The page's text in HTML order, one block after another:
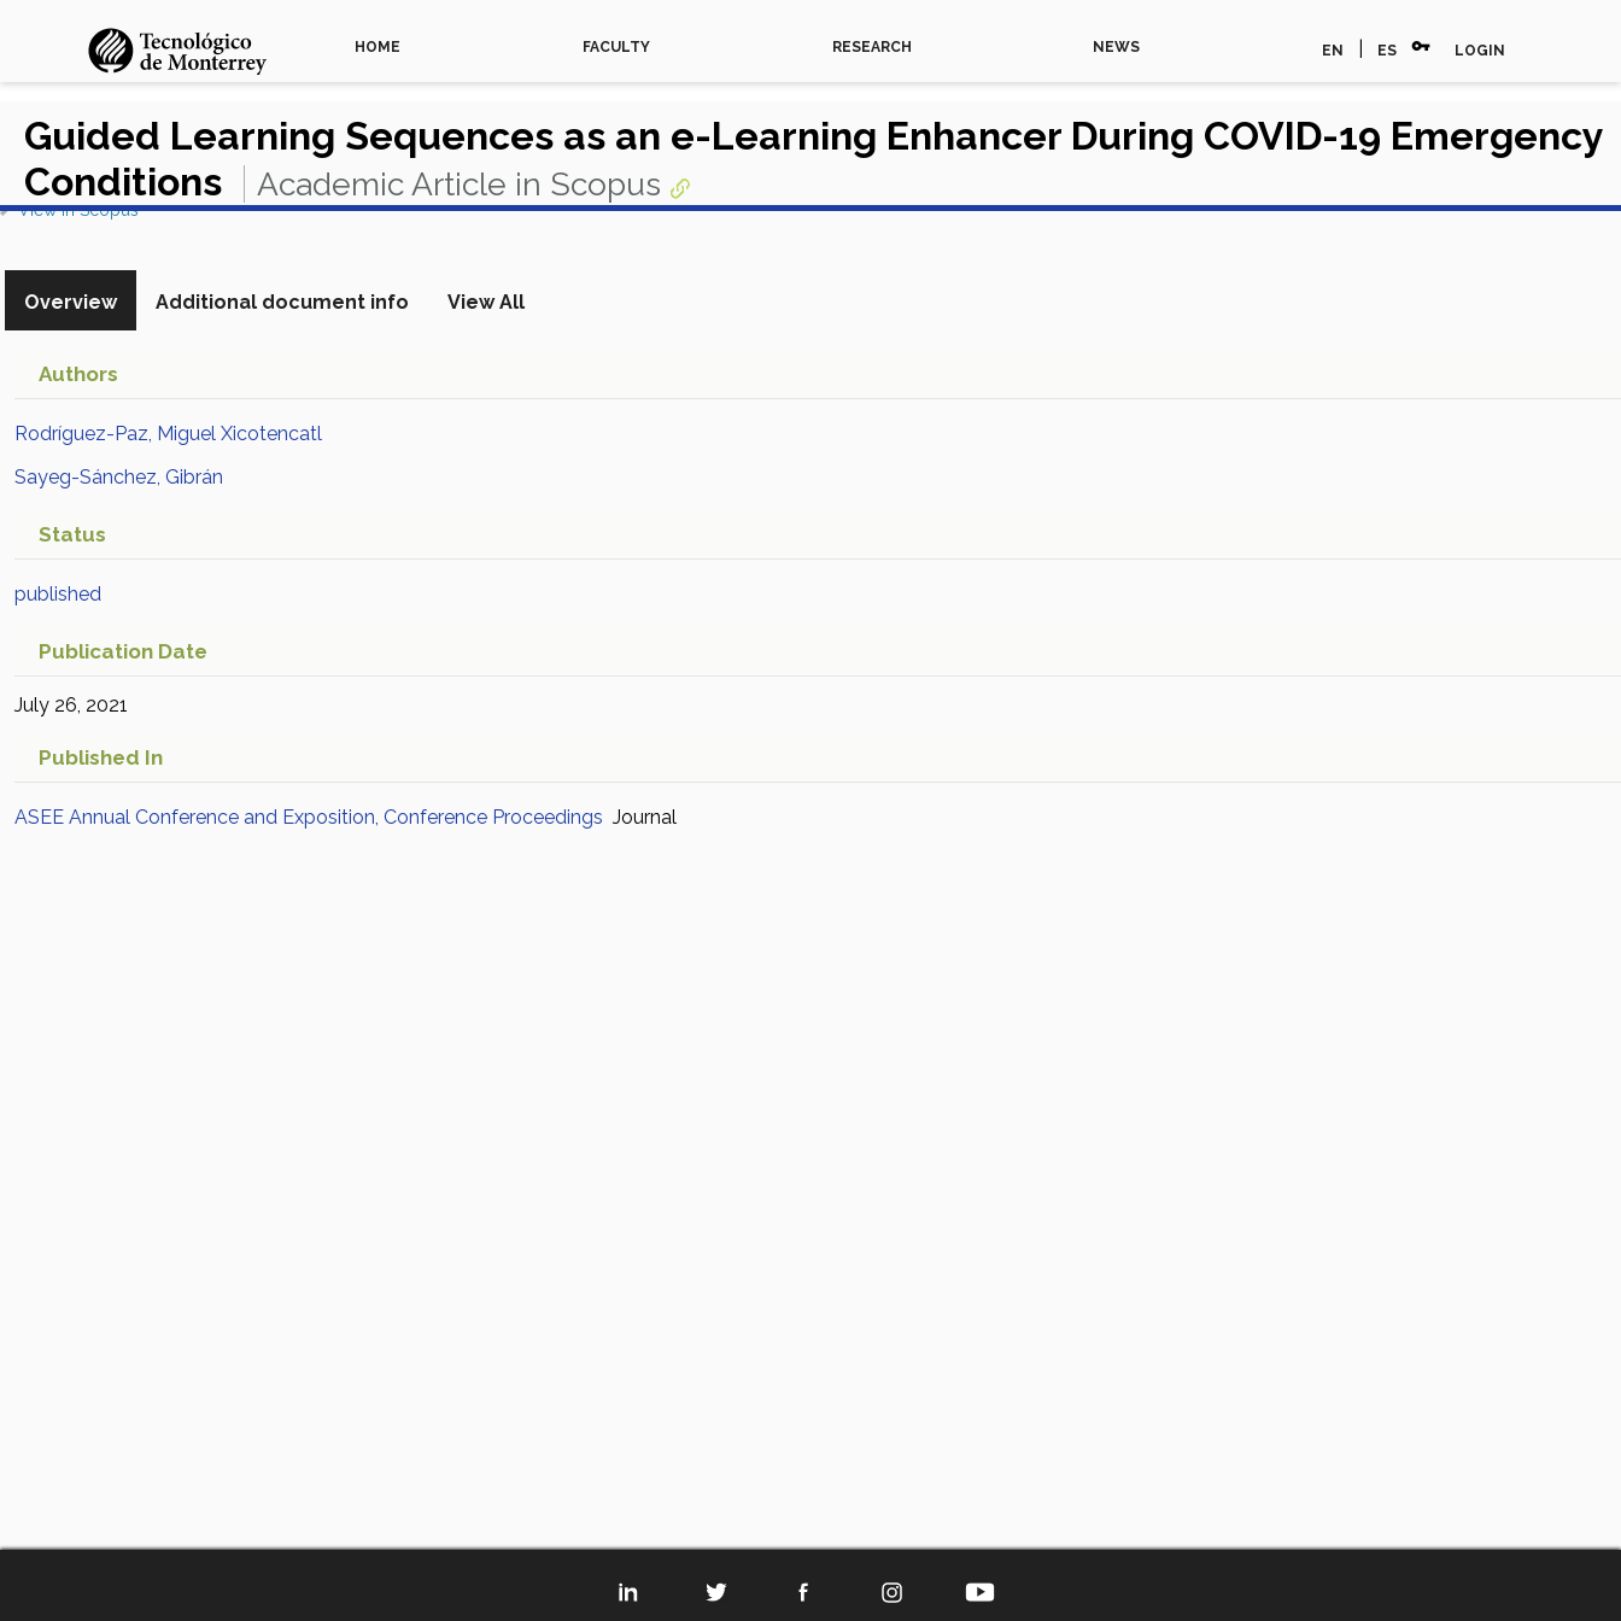
HOME FACULTY RESEARCH NEWS EN ES vpn_key LOGIN
Guided Learning Sequences as an e-Learning Enhancer During COVID-19 Emergency
Conditions
Academic Article in Scopus
View in Scopus
Overview Additional document info View All
Authors
Rodríguez-Paz, Miguel Xicotencatl
Sayeg-Sánchez, Gibrán
Status
published
Publication Date
July 26, 2021
Published In
ASEE Annual Conference and Exposition, Conference Proceedings Journal